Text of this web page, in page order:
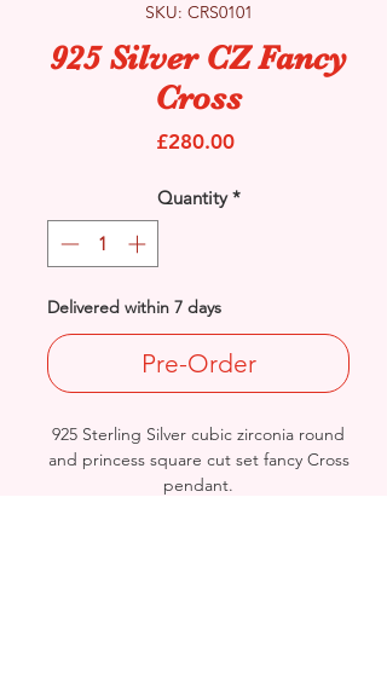
SKU: CRS0101
925 Silver CZ Fancy
Cross
£280.00Price
Quantity *
Delivered within 7 days
Pre-Order
925 Sterling Silver cubic zirconia round
and princess square cut set fancy Cross
pendant.